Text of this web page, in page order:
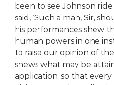
been to see Johnson
said, ‘Such a man, Sir,
his performances shew
human powers in one
to raise our opinion of
shews what may be
application; so that